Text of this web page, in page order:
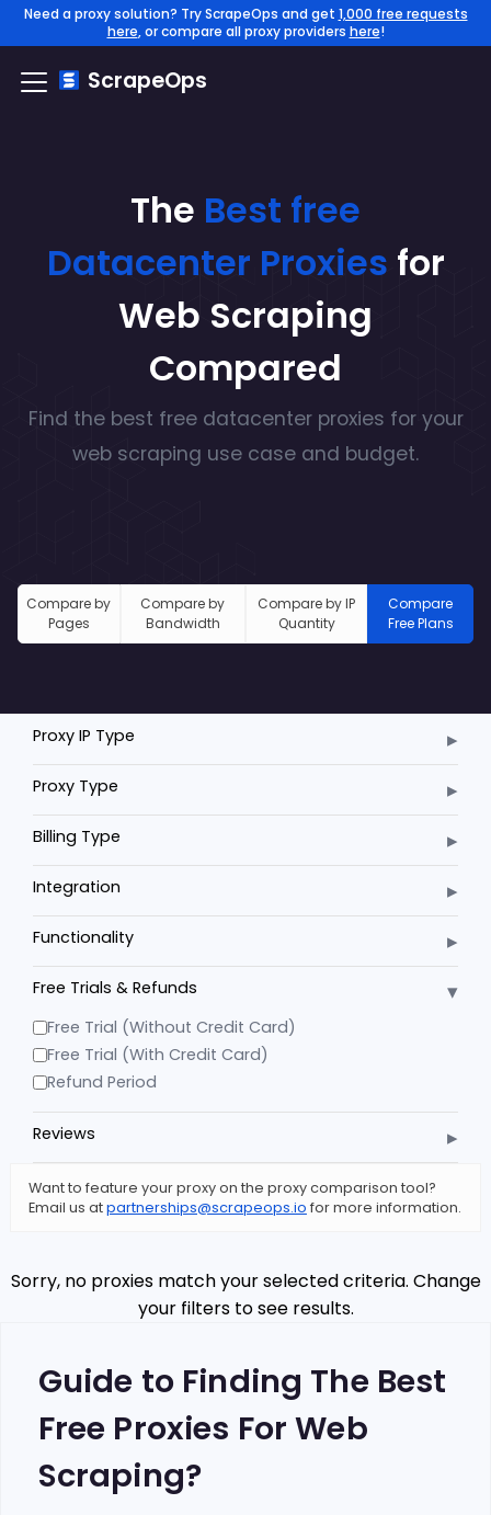
Need a proxy solution? Try ScrapeOps and get 1,000 free requests
here, or compare all proxy providers here!
ScrapeOps
The Best free
Datacenter Proxies for
Web Scraping
Compared
Find the best free datacenterproxies for your
web scraping use case and budget.
Compare by
Pages
Compare by
Bandwidth
Compare by IP
Quantity
Compare
Free Plans
Proxy IP Type ▸
Proxy Type ▸
Billing Type ▸
Integration ▸
Functionality ▸
Free Trials & Refunds ▾
Free Trial (Without Credit Card)
Free Trial (With Credit Card)
Refund Period
Reviews ▸
Want to feature your proxy on the proxy comparison tool?
Email us atpartnerships@scrapeops.io for more information.
Sorry, no proxies match your selected criteria. Change
your filters to see results.
Guide to Finding The Best
Free Proxies For Web
Scraping?